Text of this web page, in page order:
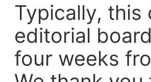
Typically, this
editorial
four weeks